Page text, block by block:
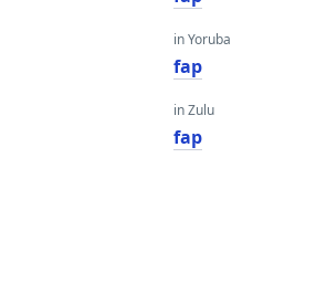
in Yoruba
fap
in Zulu
fap